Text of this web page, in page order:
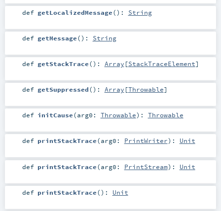
def getLocalizedMessage() : String
def getMessage() : String
def getStackTrace() : Array [StackTraceElement]
def getSuppressed() : Array [Throwable]
def initCause(arg0: Throwable) : Throwable
def printStackTrace(arg0: PrintWriter) : Unit
def printStackTrace(arg0: PrintStream) : Unit
def printStackTrace() : Unit